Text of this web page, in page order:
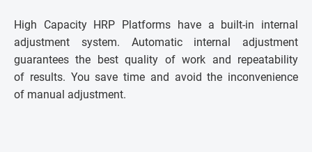
High Capacity HRP Platforms have a built-in internal
adjustment system. Automatic internal adjustment
guarantees the best quality of work and repeatability
of results. You save time and avoid the inconvenience
of manual adjustment.